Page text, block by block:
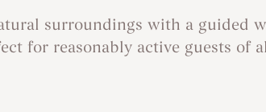
surroundings with a guided
for reasonably active guests of